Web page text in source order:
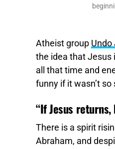
Atheist group Undo
the idea that Jesus
all that time and
funny if it wasn’t so
“If Jesus
There is a spirit
Abraham, and